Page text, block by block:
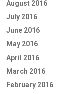
August 2016
July 2016
June 2016
May 2016
April 2016
March 2016
February 2016